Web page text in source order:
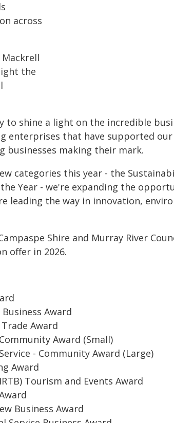
across
Mackrell
the
to shine a light on the incredible
enterprises that have supported
businesses making their mark.
categories this year - the
Year - we're expanding the
leading the way in innovation,
Shire and Murray River
offer in 2026.
Award
Award
Award (Small)
- Community Award (Large)
Award
Tourism and Events Award
Business Award